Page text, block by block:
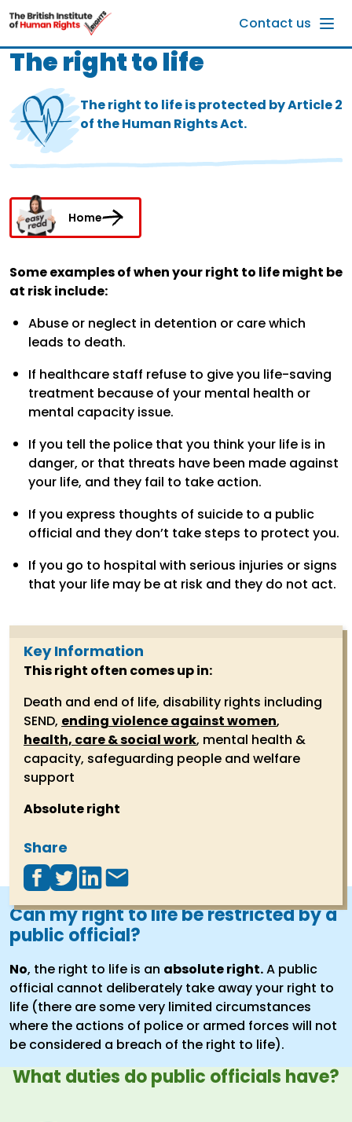
Skip to main content
Contact us
The right to life
The right to life is protected by Article 2
of the Human Rights Act.
Home
Some examples of when your right to life might be
at risk include:
Abuse or neglect in detention or care which
leads to death.
If healthcare staff refuse to give you life-saving
treatment because of your mental health or
mental capacity issue.
If you tell the police that you think your life is in
danger, or that threats have been made against
your life, and they fail to take action.
If you express thoughts of suicide to a public
official and they don’t take steps to protect you.
If you go to hospital with serious injuries or signs
that your life may be at risk and they do not act.
Key Information
This right often comes up in:
Death and end of life, disability rights including
SEND, ending violence against women,
health, care & social work, mental health &
capacity, safeguarding people and welfare
support
Absolute right
Share
Can my right to life be restricted by a
public official?
No, the right to life is an absolute right.A public
official cannot deliberately take away your right to
life (there are some very limited circumstances
where the actions of police or armed forces will not
be considered a breach of the right to life).
What duties do public officials have?